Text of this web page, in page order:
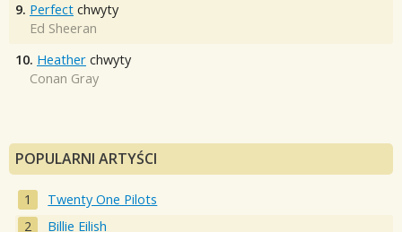
9. Perfect chwyty
Ed Sheeran
10. Heather chwyty
Conan Gray
POPULARNI ARTYŚCI
Twenty One Pilots
Billie Eilish